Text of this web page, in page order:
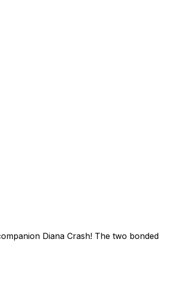
Diana Crash! The two bonded